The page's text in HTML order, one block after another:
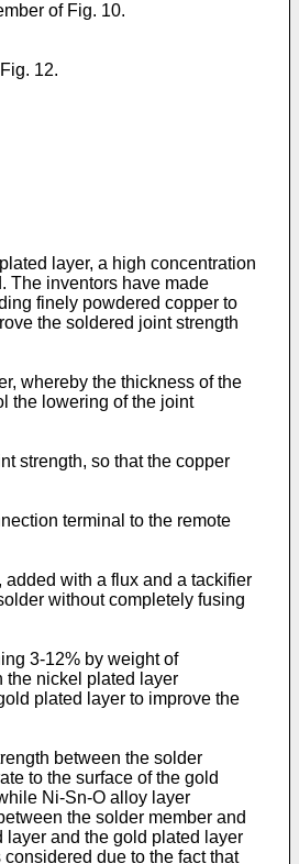
of Fig. 10.
12.
layer, a high concentration
The inventors have made
finely powdered copper to
the soldered joint strength
whereby the thickness of the
the lowering of the joint
strength, so that the copper
terminal to the remote
added with a flux and a tackifier
without completely fusing
3-12% by weight of
the nickel plated layer
plated layer to improve the
between the solder
to the surface of the gold
Ni-Sn-O alloy layer
the solder member and
layer and the gold plated layer
due to the fact that